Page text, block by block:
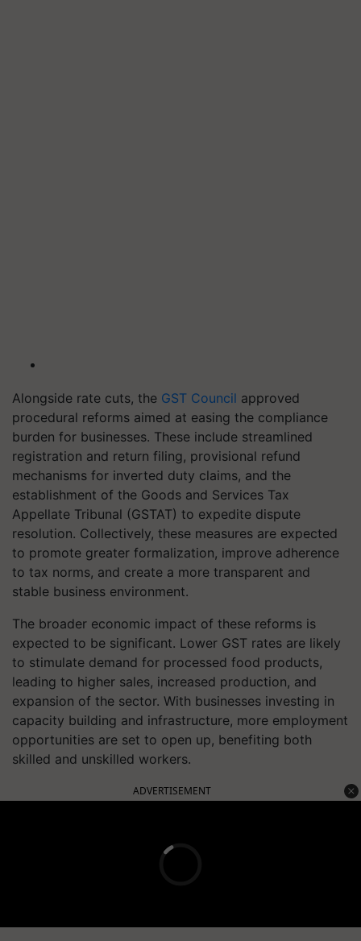
Alongside rate cuts, the GST Council approved
procedural reforms aimed at easing the compliance
burden for businesses. These include streamlined
registration and return filing, provisional refund
mechanisms for inverted duty claims, and the
establishment of the Goods and Services Tax
Appellate Tribunal (GSTAT) to expedite dispute
resolution. Collectively, these measures are expected
to promote greater formalization, improve adherence
to tax norms, and create a more transparent and
stable business environment.
The broader economic impact of these reforms is
expected to be significant. Lower GST rates are likely
to stimulate demand for processed food products,
leading to higher sales, increased production, and
expansion of the sector. With businesses investing in
capacity building and infrastructure, more employment
opportunities are set to open up, benefiting both
skilled and unskilled workers.
ADVERTISEMENT